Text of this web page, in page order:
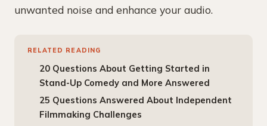
unwanted noise and enhance your audio.
RELATED READING
20 Questions About Getting Started in
Stand-Up Comedy and More Answered
25 Questions Answered About Independent
Filmmaking Challenges